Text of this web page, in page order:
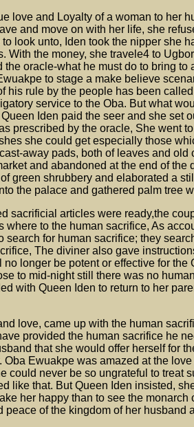
love and Loyalty of a woman to her
and move on with her life, she
look unto, Iden took the nipper she
With the money, she travele4 to
oracle-what he must do to bring to
to stage a make believe
his rule by the people has been
service to the Oba. But what
Iden paid the seer and she set
prescribed by the oracle, She went
she could get especially those
away pads, both of leaves and old
and abandoned at the end of the
green shrubbery and elaborated a
the palace and gathered palm tree
sacrificial articles were ready,the
where to the human sacrifice, As
search for human sacrifice; they
The diviner also gave
longer be potent or effective for
to mid-night still there was no
with Queen Iden to return to her
love, came up with the human
provided the human sacrifice he
that she would offer herself for
Oba Ewuakpe was amazed at the
could never be so ungrateful to treat
like that. But Queen Iden insisted,
her happy than to see the
peace of the kingdom of her husband